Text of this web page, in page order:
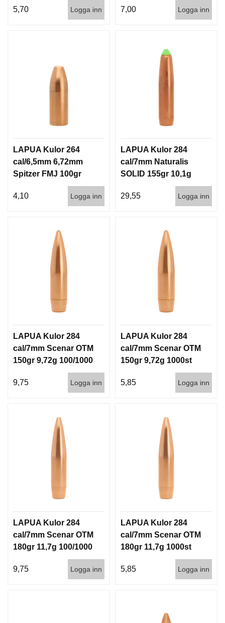
5,70
Logga inn
7,00
Logga inn
LAPUA Kulor 264
cal/6,5mm 6,72mm
Spitzer FMJ 100gr
4,10
Logga inn
LAPUA Kulor 284
cal/7mm Naturalis
SOLID 155gr 10,1g
29,55
Logga inn
LAPUA Kulor 284
cal/7mm Scenar OTM
150gr 9,72g 100/1000
9,75 Logga inn
LAPUA Kulor 284
cal/7mm Scenar OTM
150gr 9,72g 1000st
5,85 Logga inn
LAPUA Kulor 284
cal/7mm Scenar OTM
180gr 11,7g 100/1000
9,75 Logga inn
LAPUA Kulor 284
cal/7mm Scenar OTM
180gr 11,7g 1000st
5,85 Logga inn